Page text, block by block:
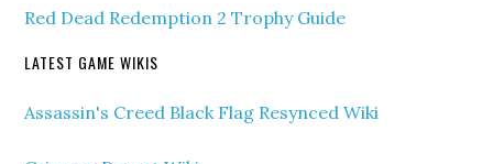
Red Dead Redemption 2 Trophy Guide
LATEST GAME WIKIS
Assassin's Creed Black Flag Resynced Wiki